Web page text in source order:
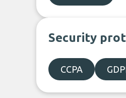
Security
CCPA